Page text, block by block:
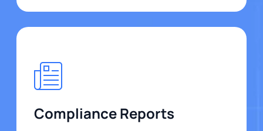
Compliance Reports